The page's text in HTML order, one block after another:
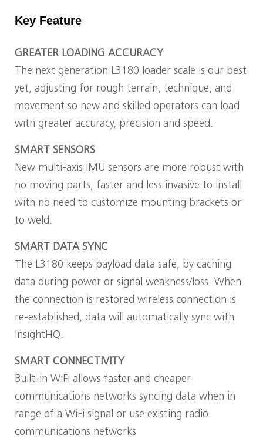
Key Feature
GREATER LOADING ACCURACY
The next generation L3180 loader scale is our best
yet, adjusting for rough terrain, technique, and
movement so new and skilled operators can load
with greater accuracy, precision and speed.
SMART SENSORS
New multi-axis IMU sensors are more robust with
no moving parts, faster and less invasive to install
with no need to customize mounting brackets or
to weld.
SMART DATA SYNC
The L3180 keeps payload data safe, by caching
data during power or signal weakness/loss. When
the connection is restored wireless connection is
re-established, data will automatically sync with
InsightHQ.
SMART CONNECTIVITY
Built-in WiFi allows faster and cheaper
communications networks syncing data when in
range of a WiFi signal or use existing radio
communications networks